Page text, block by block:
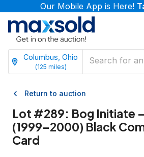
Our Mobile App is Here!
Columbus, Ohio
(125 miles)
Return to auction
Lot #289: Bog Initiate
(1999–2000) Black
Card